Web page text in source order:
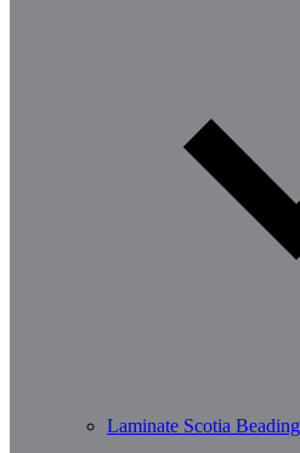
Laminate Scotia Beading